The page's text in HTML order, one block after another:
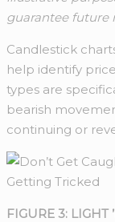
guarantee future
Candlestick
help identify
types are
bearish
continuing or
FIGURE 3: LIGHT